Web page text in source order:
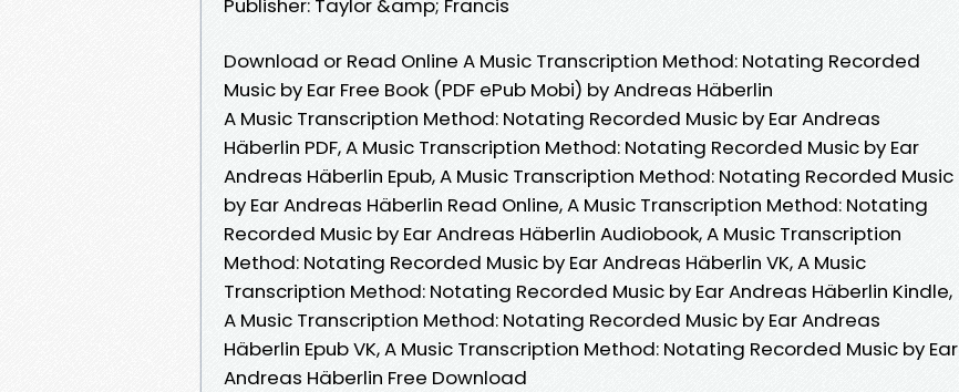
Publisher: Taylor &amp; Francis
Download or Read Online A Music Transcription Method: Notating Recorded
Music by Ear Free Book (PDF ePub Mobi) by Andreas Häberlin
A Music Transcription Method: Notating Recorded Music by Ear Andreas
Häberlin PDF, A Music Transcription Method: Notating Recorded Music by Ear
Andreas Häberlin Epub, A Music Transcription Method: Notating Recorded Music
by Ear Andreas Häberlin Read Online, A Music Transcription Method: Notating
Recorded Music by Ear Andreas Häberlin Audiobook, A Music Transcription
Method: Notating Recorded Music by Ear Andreas Häberlin VK, A Music
Transcription Method: Notating Recorded Music by Ear Andreas Häberlin Kindle,
A Music Transcription Method: Notating Recorded Music by Ear Andreas
Häberlin Epub VK, A Music Transcription Method: Notating Recorded Music by Ear
Andreas Häberlin Free Download